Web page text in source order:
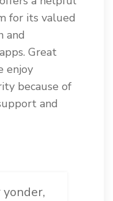
for its valued
and
Great
enjoy
because of
and
yonder,